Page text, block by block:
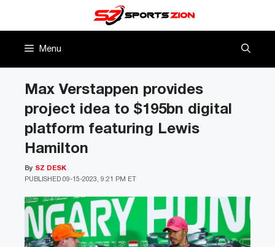
Menu
Max Verstappen provides
project idea to $195bn digital
platform featuring Lewis
Hamilton
PUBLISHED 09-15-2023, 9:21 PM ET
By SZ DESK